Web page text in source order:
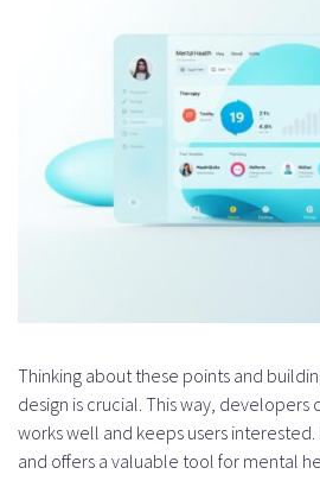
Thinking about these points and
design is crucial. This way, developers
works well and keeps users
and offers a valuable tool for mental